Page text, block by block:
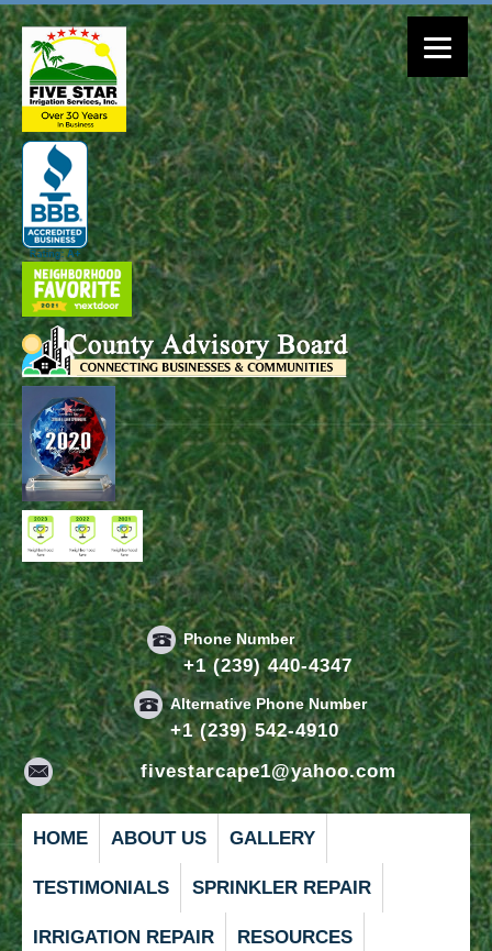
Phone Number
+1 (239) 440-4347
Alternative Phone Number
+1 (239) 542-4910
fivestarcape1@yahoo.com
HOME ABOUT US GALLERY
TESTIMONIALS SPRINKLER REPAIR
IRRIGATION REPAIR RESOURCES